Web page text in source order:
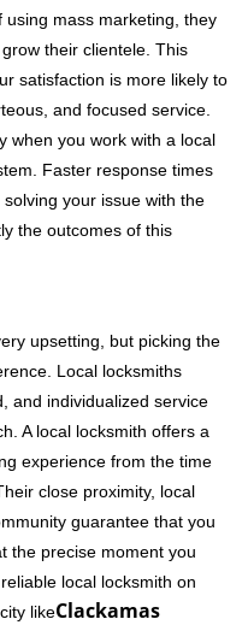
mass marketing, they
their clientele. This
satisfaction is more likely to
and focused service.
when you work with a local
Faster response times
your issue with the
the outcomes of this
upsetting, but picking the
Local locksmiths
and individualized service
A local locksmith offers a
experience from the time
close proximity, local
guarantee that you
the precise moment you
local locksmith on
likeClackamas